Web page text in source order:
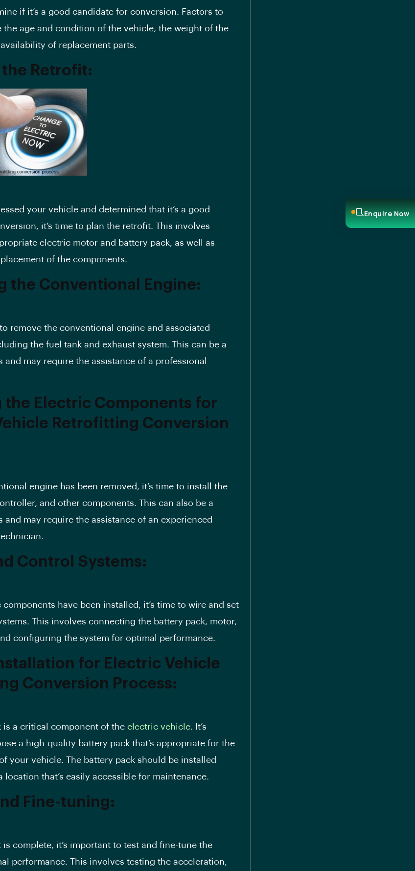
if it’s a good candidate for conversion. Factors to
the age and condition of the vehicle, the weight of the
of replacement parts.
the Retrofit:
your vehicle and determined that it’s a good
it’s time to plan the retrofit. This involves
electric motor and battery pack, as well as
of the components.
the Conventional Engine:
remove the conventional engine and associated
the fuel tank and exhaust system. This can be a
and may require the assistance of a professional
the Electric Components for
Retrofitting Conversion
engine has been removed, it’s time to install the
and other components. This can also be a
and may require the assistance of an experienced
Control Systems:
have been installed, it’s time to wire and set
This involves connecting the battery pack, motor,
configuring the system for optimal performance.
for Electric Vehicle
Conversion Process:
is a critical component of the electric vehicle. It’s
a high-quality battery pack that’s appropriate for the
your vehicle. The battery pack should be installed
location that’s easily accessible for maintenance.
Fine-tuning:
complete, it’s important to test and fine-tune the
performance. This involves testing the acceleration,
Enquire Now